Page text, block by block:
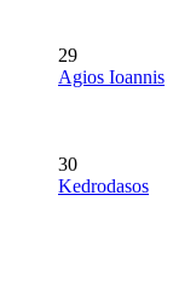
29
Agios Ioannis
30
Kedrodasos